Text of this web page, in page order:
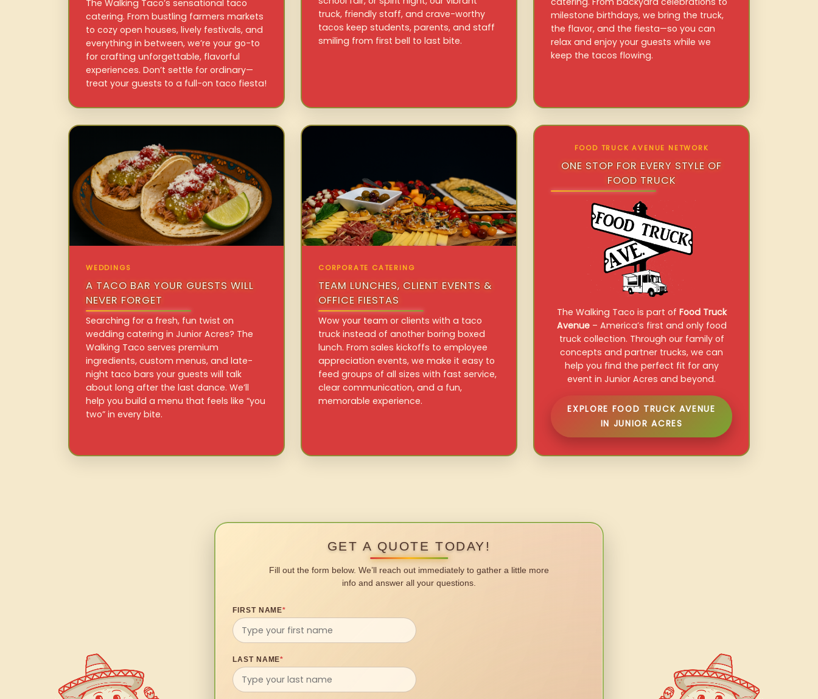
The Walking Taco’s sensational taco
catering. From bustling farmers markets
to cozy open houses, lively festivals, and
everything in between, we’re your go-to
for crafting unforgettable, flavorful
experiences. Don’t settle for ordinary—
treat your guests to a full-on taco fiesta!
truck, friendly staff, and crave-worthy
tacos keep students, parents, and staff
smiling from first bell to last bite.
milestone birthdays, we bring the truck,
the flavor, and the fiesta—so you can
relax and enjoy your guests while we
keep the tacos flowing.
WEDDINGS
A TACO BAR YOUR GUESTS WILL
NEVER FORGET
Searching for a fresh, fun twist on
wedding catering in Junior Acres? The
Walking Taco serves premium
ingredients, custom menus, and late-
night taco bars your guests will talk
about long after the last dance. We’ll
help you build a menu that feels like “you
two” in every bite.
CORPORATE CATERING
TEAM LUNCHES, CLIENT EVENTS &
OFFICE FIESTAS
Wow your team or clients with a taco
truck instead of another boring boxed
lunch. From sales kickoffs to employee
appreciation events, we make it easy to
feed groups of all sizes with fast service,
clear communication, and a fun,
memorable experience.
FOOD TRUCK AVENUE NETWORK
ONE STOP FOR EVERY STYLE OF
FOOD TRUCK
The Walking Taco is part of Food Truck
Avenue– America’s first and only food
truck collection. Through our family of
concepts and partner trucks, we can
help you find the perfect fit for any
event in Junior Acres and beyond.
EXPLORE FOOD TRUCK AVENUE
IN JUNIOR ACRES
GET A QUOTE TODAY!
Fill out the form below. We’ll reach out immediately to gather a little more
info and answer all your questions.
FIRST NAME*
LAST NAME*